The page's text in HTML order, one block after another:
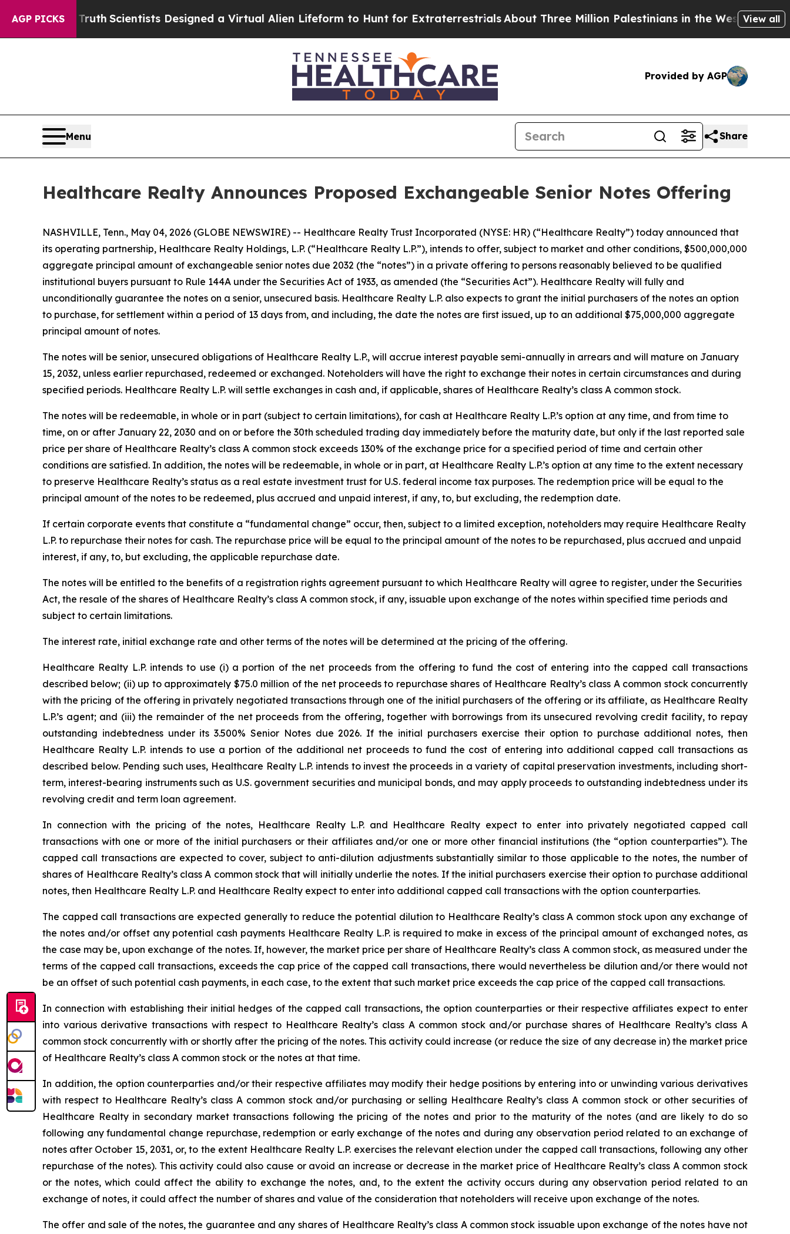
AGP PICKS
TruthScientists Designed a Virtual Alien Lifeform to Hunt for ExtraterrestrialsAbout Three Million Palestinians in the West Bank Live Under
View all
Provided by AGP
Menu Share
Healthcare Realty Announces Proposed Exchangeable Senior Notes Offering
NASHVILLE, Tenn., May 04, 2026 (GLOBE NEWSWIRE) -- Healthcare Realty Trust Incorporated (NYSE: HR) (“Healthcare Realty”) today announced that
its operating partnership, Healthcare Realty Holdings, L.P. (“Healthcare Realty L.P.”), intends to offer, subject to market and other conditions, $500,000,000
aggregate principal amount of exchangeable senior notes due 2032 (the “notes”) in a private offering to persons reasonably believed to be qualified
institutional buyers pursuant to Rule 144A under the Securities Act of 1933, as amended (the “Securities Act”). Healthcare Realty will fully and
unconditionally guarantee the notes on a senior, unsecured basis. Healthcare Realty L.P. also expects to grant the initial purchasers of the notes an option
to purchase, for settlement within a period of 13 days from, and including, the date the notes are first issued, up to an additional $75,000,000 aggregate
principal amount of notes.
The notes will be senior, unsecured obligations of Healthcare Realty L.P., will accrue interest payable semi-annually in arrears and will mature on January
15, 2032, unless earlier repurchased, redeemed or exchanged. Noteholders will have the right to exchange their notes in certain circumstances and during
specified periods. Healthcare Realty L.P. will settle exchanges in cash and, if applicable, shares of Healthcare Realty’s class A common stock.
The notes will be redeemable, in whole or in part (subject to certain limitations), for cash at Healthcare Realty L.P.’s option at any time, and from time to
time, on or after January 22, 2030 and on or before the 30th scheduled trading day immediately before the maturity date, but only if the last reported sale
price per share of Healthcare Realty’s class A common stock exceeds 130% of the exchange price for a specified period of time and certain other
conditions are satisfied. In addition, the notes will be redeemable, in whole or in part, at Healthcare Realty L.P.’s option at any time to the extent necessary
to preserve Healthcare Realty’s status as a real estate investment trust for U.S. federal income tax purposes. The redemption price will be equal to the
principal amount of the notes to be redeemed, plus accrued and unpaid interest, if any, to, but excluding, the redemption date.
If certain corporate events that constitute a “fundamental change” occur, then, subject to a limited exception, noteholders may require Healthcare Realty
L.P. to repurchase their notes for cash. The repurchase price will be equal to the principal amount of the notes to be repurchased, plus accrued and unpaid
interest, if any, to, but excluding, the applicable repurchase date.
The notes will be entitled to the benefits of a registration rights agreement pursuant to which Healthcare Realty will agree to register, under the Securities
Act, the resale of the shares of Healthcare Realty’s class A common stock, if any, issuable upon exchange of the notes within specified time periods and
subject to certain limitations.
The interest rate, initial exchange rate and other terms of the notes will be determined at the pricing of the offering.
Healthcare Realty L.P. intends to use (i) a portion of the net proceeds from the offering to fund the cost of entering into the capped call transactions
described below; (ii) up to approximately $75.0 million of the net proceeds to repurchase shares of Healthcare Realty’s class A common stock concurrently
with the pricing of the offering in privately negotiated transactions through one of the initial purchasers of the offering or its affiliate, as Healthcare Realty
L.P.’s agent; and (iii) the remainder of the net proceeds from the offering, together with borrowings from its unsecured revolving credit facility, to repay
outstanding indebtedness under its 3.500% Senior Notes due 2026. If the initial purchasers exercise their option to purchase additional notes, then
Healthcare Realty L.P. intends to use a portion of the additional net proceeds to fund the cost of entering into additional capped call transactions as
described below. Pending such uses, Healthcare Realty L.P. intends to invest the proceeds in a variety of capital preservation investments, including short-
term, interest-bearing instruments such as U.S. government securities and municipal bonds, and may apply proceeds to outstanding indebtedness under its
revolving credit and term loan agreement.
In connection with the pricing of the notes, Healthcare Realty L.P. and Healthcare Realty expect to enter into privately negotiated capped call
transactions with one or more of the initial purchasers or their affiliates and/or one or more other financial institutions (the “option counterparties”). The
capped call transactions are expected to cover, subject to anti-dilution adjustments substantially similar to those applicable to the notes, the number of
shares of Healthcare Realty’s class A common stock that will initially underlie the notes. If the initial purchasers exercise their option to purchase additional
notes, then Healthcare Realty L.P. and Healthcare Realty expect to enter into additional capped call transactions with the option counterparties.
The capped call transactions are expected generally to reduce the potential dilution to Healthcare Realty’s class A common stock upon any exchange of
the notes and/or offset any potential cash payments Healthcare Realty L.P. is required to make in excess of the principal amount of exchanged notes, as
the case may be, upon exchange of the notes. If, however, the market price per share of Healthcare Realty’s class A common stock, as measured under the
terms of the capped call transactions, exceeds the cap price of the capped call transactions, there would nevertheless be dilution and/or there would not
be an offset of such potential cash payments, in each case, to the extent that such market price exceeds the cap price of the capped call transactions.
In connection with establishing their initial hedges of the capped call transactions, the option counterparties or their respective affiliates expect to enter
into various derivative transactions with respect to Healthcare Realty’s class A common stock and/or purchase shares of Healthcare Realty’s class A
common stock concurrently with or shortly after the pricing of the notes. This activity could increase (or reduce the size of any decrease in) the market price
of Healthcare Realty’s class A common stock or the notes at that time.
In addition, the option counterparties and/or their respective affiliates may modify their hedge positions by entering into or unwinding various derivatives
with respect to Healthcare Realty’s class A common stock and/or purchasing or selling Healthcare Realty’s class A common stock or other securities of
Healthcare Realty in secondary market transactions following the pricing of the notes and prior to the maturity of the notes (and are likely to do so
following any fundamental change repurchase, redemption or early exchange of the notes and during any observation period related to an exchange of
notes after October 15, 2031, or, to the extent Healthcare Realty L.P. exercises the relevant election under the capped call transactions, following any other
repurchase of the notes). This activity could also cause or avoid an increase or decrease in the market price of Healthcare Realty’s class A common stock
or the notes, which could affect the ability to exchange the notes, and, to the extent the activity occurs during any observation period related to an
exchange of notes, it could affect the number of shares and value of the consideration that noteholders will receive upon exchange of the notes.
The offer and sale of the notes, the guarantee and any shares of Healthcare Realty’s class A common stock issuable upon exchange of the notes have not